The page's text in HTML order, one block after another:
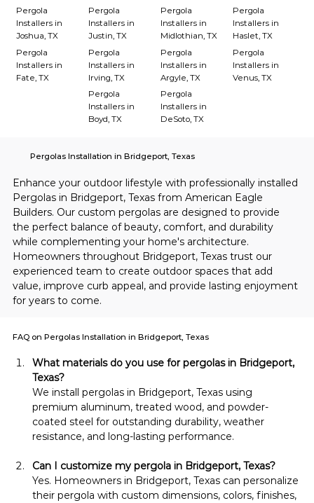
Pergola
Installers in
Joshua, TX
Pergola
Installers in
Justin, TX
Pergola
Installers in
Midlothian, TX
Pergola
Installers in
Haslet, TX
Pergola
Installers in
Fate, TX
Pergola
Installers in
Irving, TX
Pergola
Installers in
Argyle, TX
Pergola
Installers in
Venus, TX
Pergola
Installers in
Boyd, TX
Pergola
Installers in
DeSoto, TX
Pergolas Installation in Bridgeport, Texas
Enhance your outdoor lifestyle with professionally installed
Pergolas in Bridgeport, Texas from American Eagle
Builders. Our custom pergolas are designed to provide
the perfect balance of beauty, comfort, and durability
while complementing your home's architecture.
Homeowners throughout Bridgeport, Texas trust our
experienced team to create outdoor spaces that add
value, improve curb appeal, and provide lasting enjoyment
for years to come.
What materials do you use for pergolas in Bridgeport,
Texas?
We install pergolas in Bridgeport, Texas using
premium aluminum, treated wood, and powder-
coated steel for outstanding durability, weather
resistance, and long-lasting performance.
Can I customize my pergola in Bridgeport, Texas?
Yes. Homeowners in Bridgeport, Texas can personalize
their pergola with custom dimensions, colors, finishes,
FAQ on Pergolas Installation in Bridgeport, Texas